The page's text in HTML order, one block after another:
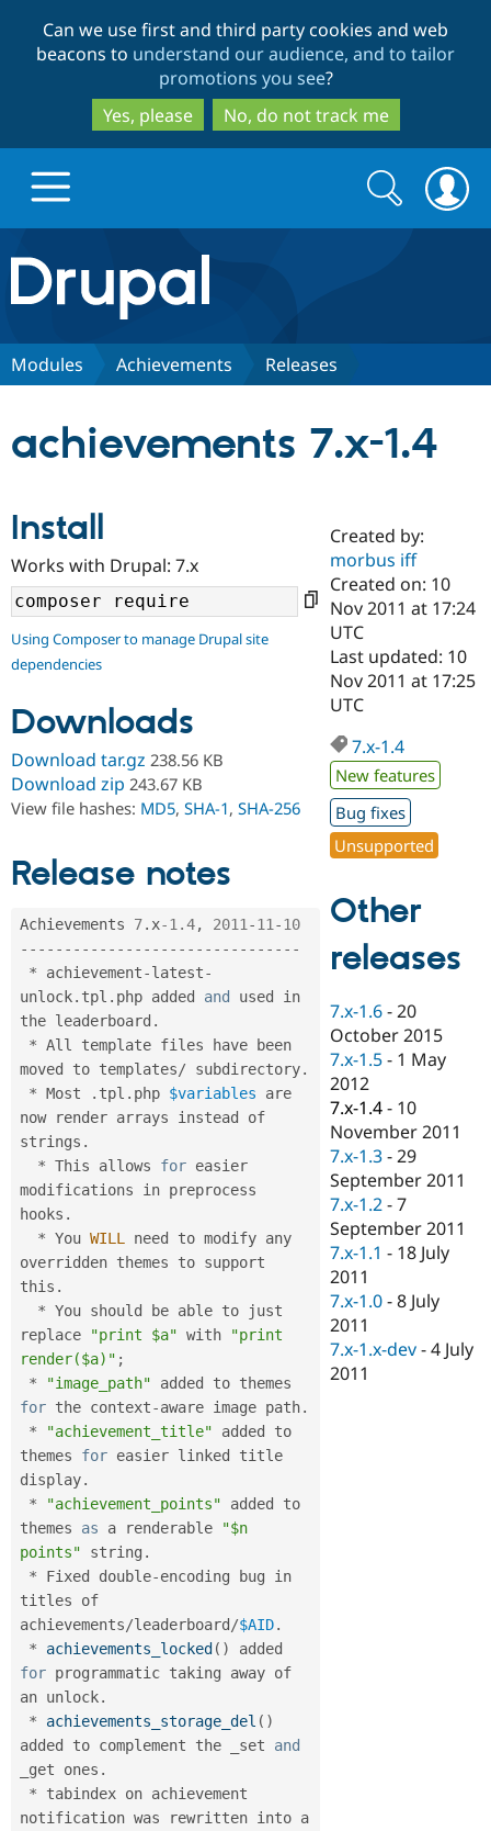
to
main
content
to
search
Can we use first and third party cookies and web
beacons to understand our audience, and to tailor
promotions you see?
Yes, please
No, do not track me
Drupal.org home
Discover Drupal
Drupal AI
Drupal for
Education
Drupal for
eCommerce
Drupal for
Drupal for
Healthcare
Drupal for
Drupal for
Drupal for
Developer
Drupal
Drupal
API
Modules
Themes
Recipes
Find a
Certified
Become a
Certified
Find a
Provider
Find a
Partner
Find
Drupal
Community
Community
DrupalCon
Events
News &
Slack
Newsletters
Drupal
Support Drupal
Donate
Become a
Maker
Become a
Sustaining
Drupal
Get Started
Try Drupal CMS
Try Hosting
Search
form
Search
Modules Achievements Releases
achievements 7.x-1.4
Install
Works with Drupal: 7.x
Using Composer to manage Drupal site
dependencies
Downloads
Download tar.gz 238.56 KB
Download zip 243.67 KB
View file hashes: MD5, SHA-1, SHA-256
Release notes
Achievements 7. x-1.4, 2011 -11 -10
-- -- -- -- -- -- -- -- -- -- -- -- -- -- -- --
* achievement-latest-
unlock. tpl . php added and
used in
the leaderboard .
* All template files have been
moved to templates/ subdirectory.
* Most . tpl . php $variables are
now render arrays instead of
strings .
* This allows for easier
modifications in preprocess
hooks .
* You WILL
need to modify any
overridden themes to support
this .
* You should be able to just
replace
"print $a" with
"print
render($a)" ;
*
"image_path"
for the context-aware image path.
*
"achievement_title" added to
themes for easier linked title
display.
*
"achievement_points" added to
themes as a renderable
"$n
points" string .
* Fixed double-encoding bug in
titles of
achievements/leaderboard /$AID.
*
achievements_locked ( )
for programmatic taking away of
an unlock.
*
achievements_storage_del ( )
added to complement the _set and
_get ones .
* tabindex on achievement
Created by:
morbus iff
Created on: 10
Nov 2011 at 17:24
UTC
Last updated: 10
Nov 2011 at 17:25
UTC
7.x-1.4
New features
Bug fixes
Unsupported
Other
releases
7.x-1.6 -20
October 2015
7.x-1.5 - 1 May
2012
7.x-1.4 - 10
November 2011
7.x-1.3 -29
September 2011
7.x-1.2 -7
September 2011
7.x-1.1 - 18 July
2011
7.x-1.0 -8 July
2011
7.x-1.x-dev -4 July
2011